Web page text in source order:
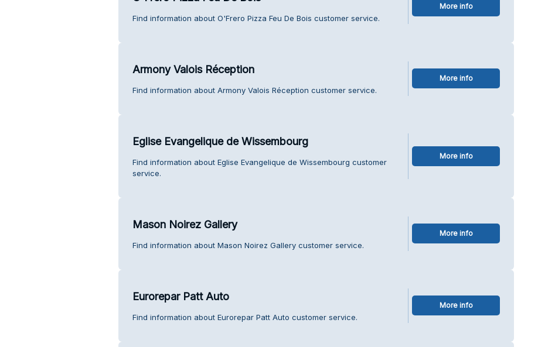
Find information about O'Frero Pizza Feu De Bois customer service.
More info
Armony Valois Réception
Find information about Armony Valois Réception customer service.
More info
Eglise Evangelique de Wissembourg
Find information about Eglise Evangelique de Wissembourg customer
service.
More info
Mason Noirez Gallery
Find information about Mason Noirez Gallery customer service.
More info
Eurorepar Patt Auto
Find information about Eurorepar Patt Auto customer service.
More info